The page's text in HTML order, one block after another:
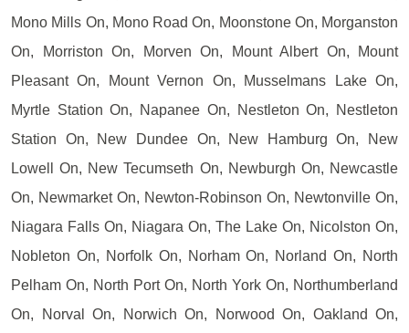
Mono Mills On, Mono Road On, Moonstone On, Morganston
On, Morriston On, Morven On, Mount Albert On, Mount
Pleasant On, Mount Vernon On, Musselmans Lake On,
Myrtle Station On, Napanee On, Nestleton On, Nestleton
Station On, New Dundee On, New Hamburg On, New
Lowell On, New Tecumseth On, Newburgh On, Newcastle
On, Newmarket On, Newton-Robinson On, Newtonville On,
Niagara Falls On, Niagara On, The Lake On, Nicolston On,
Nobleton On, Norfolk On, Norham On, Norland On, North
Pelham On, North Port On, North York On, Northumberland
On, Norval On, Norwich On, Norwood On, Oakland On,